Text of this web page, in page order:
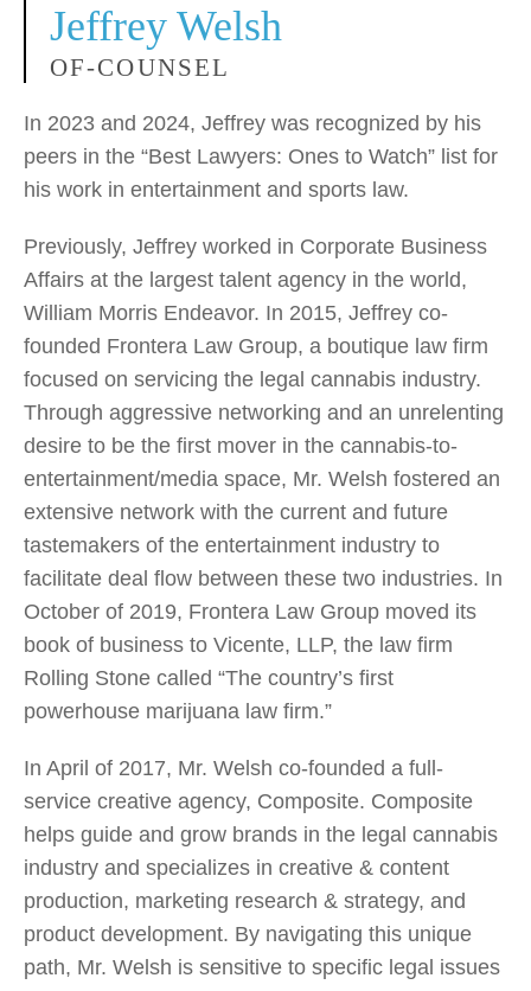
Jeffrey Welsh
OF-COUNSEL
In 2023 and 2024, Jeffrey was recognized by his
peers in the “Best Lawyers: Ones to Watch” list for
his work in entertainment and sports law.
Previously, Jeffrey worked in Corporate Business
Affairs at the largest talent agency in the world,
William Morris Endeavor. In 2015, Jeffrey co-
founded Frontera Law Group, a boutique law firm
focused on servicing the legal cannabis industry.
Through aggressive networking and an unrelenting
desire to be the first mover in the cannabis-to-
entertainment/media space, Mr. Welsh fostered an
extensive network with the current and future
tastemakers of the entertainment industry to
facilitate deal flow between these two industries. In
October of 2019, Frontera Law Group moved its
book of business to Vicente, LLP, the law firm
Rolling Stone called “The country’s first
powerhouse marijuana law firm.”
In April of 2017, Mr. Welsh co-founded a full-
service creative agency, Composite. Composite
helps guide and grow brands in the legal cannabis
industry and specializes in creative & content
production, marketing research & strategy, and
product development. By navigating this unique
path, Mr. Welsh is sensitive to specific legal issues